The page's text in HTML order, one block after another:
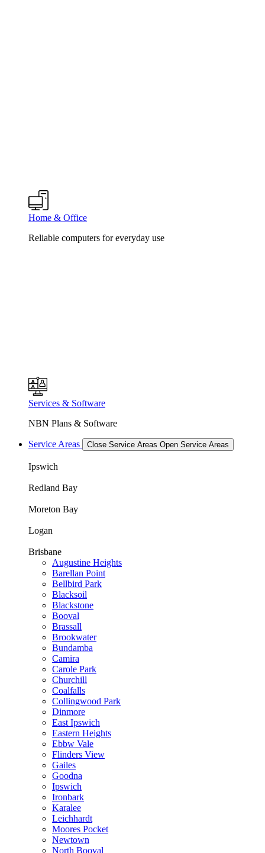
Home & Office
Reliable computers for everyday use
Services & Software
NBN Plans & Software
Service Areas Close Service Areas Open Service Areas
Ipswich
Redland Bay
Moreton Bay
Logan
Brisbane
Augustine Heights
Barellan Point
Bellbird Park
Blacksoil
Blackstone
Booval
Brassall
Brookwater
Bundamba
Camira
Carole Park
Churchill
Coalfalls
Collingwood Park
Dinmore
East Ipswich
Eastern Heights
Ebbw Vale
Flinders View
Gailes
Goodna
Ipswich
Ironbark
Karalee
Leichhardt
Moores Pocket
Newtown
North Booval